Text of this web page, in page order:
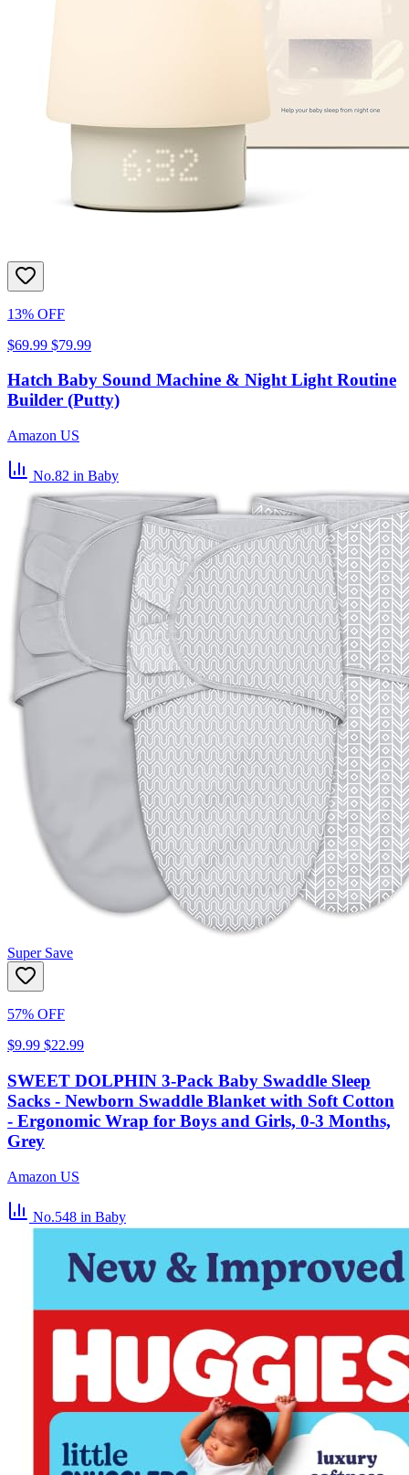
13% OFF
$69.99 $79.99
Hatch Baby Sound Machine & Night Light Routine
Builder (Putty)
Amazon US
No.82 in Baby
Super Save
57% OFF
$9.99 $22.99
SWEET DOLPHIN 3-Pack Baby Swaddle Sleep
Sacks - Newborn Swaddle Blanket with Soft Cotton
- Ergonomic Wrap for Boys and Girls, 0-3 Months,
Grey
Amazon US
No.548 in Baby